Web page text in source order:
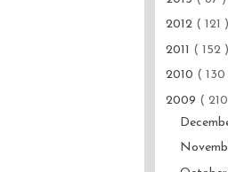
2012 ( 121 )
2011 ( 152 )
2010 ( 130
2009 (